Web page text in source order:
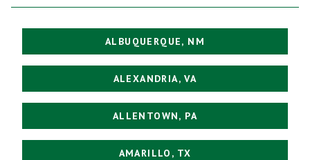
ALBUQUERQUE, NM
ALEXANDRIA, VA
ALLENTOWN, PA
AMARILLO, TX